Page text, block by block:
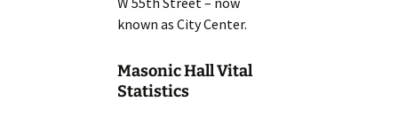
known as City Center.
Masonic Hall Vital
Statistics